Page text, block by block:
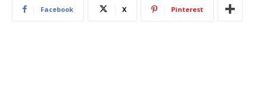
Facebook X Pinterest